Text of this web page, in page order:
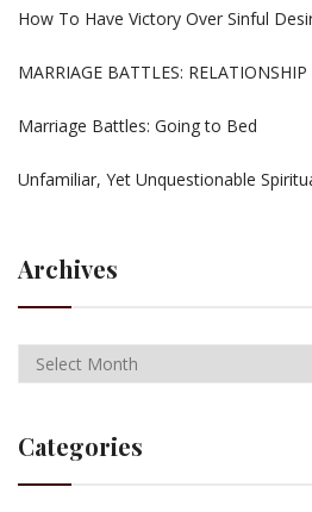
How To Have Victory Over Sinful
MARRIAGE BATTLES:
Marriage Battles: Going to Bed
Unfamiliar, Yet Unquestionable
Archives
Categories